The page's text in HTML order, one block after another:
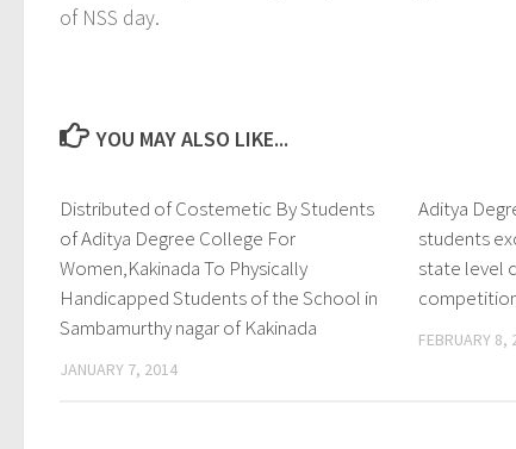
of NSS day.
YOU MAY ALSO LIKE...
Distributed of Costemetic By Students
of Aditya Degree College For
Women,Kakinada To Physically
Handicapped Students of the School in
Sambamurthy nagar of Kakinada
JANUARY 7, 2014
Aditya
students
state level
FEBRUARY 8,